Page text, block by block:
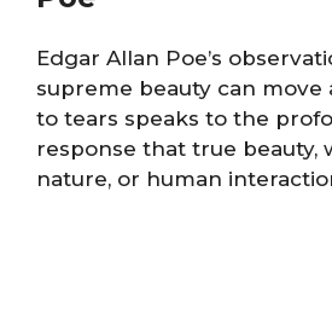
Edgar Allan Poe’s
supreme beauty can move
to tears speaks to the
response that true beauty,
nature, or human